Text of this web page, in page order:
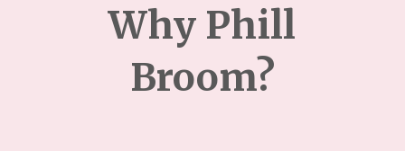
Why Phill
Broom?